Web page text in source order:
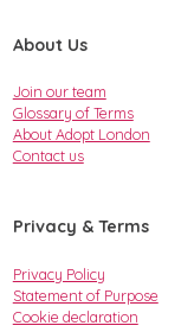
About Us
Join our team
Glossary of Terms
About Adopt London
Contact us
Privacy & Terms
Privacy Policy
Statement of Purpose
Cookie declaration